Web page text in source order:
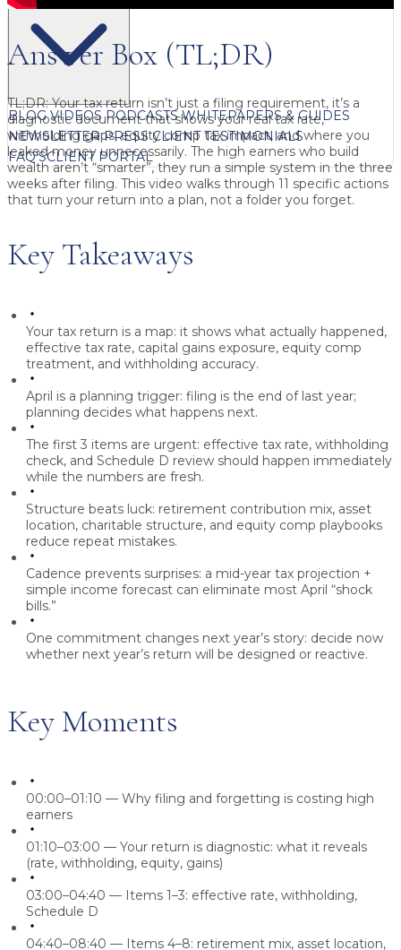
BLOGVIDEOSPODCASTSWHITEPAPERS & GUIDES
NEWSLETTERPRESSCLIENT TESTIMONIALS
FAQ'SCLIENT PORTAL
Answer Box (TL;DR)
TL;DR:Your tax return isn’t just a filing requirement, it’s a
diagnostic document that shows your real tax rate,
withholding gaps, equity comp tax impact, and where you
leaked money unnecessarily. The high earners who build
wealth aren’t “smarter”, they run a simple system in thethree
weeks after filing. This video walks through 11 specific actions
that turn your return into a plan, not a folder you forget.
Key Takeaways
Your tax return is a map: it shows what actually happened,
effective tax rate, capital gains exposure, equity comp
treatment, and withholding accuracy.
April is a planning trigger: filing is the end of last year;
planning decides what happens next.
The first 3 items are urgent: effective tax rate, withholding
check, and Schedule D review should happen immediately
while the numbers are fresh.
Structure beats luck: retirement contribution mix, asset
location, charitable structure, and equity comp playbooks
reduce repeat mistakes.
Cadence prevents surprises: a mid-year tax projection +
simple income forecast can eliminate most April “shock
bills.”
One commitment changes next year’s story: decide now
whether next year’s return will be designed or reactive.
Key Moments
00:00–01:10 — Why filing and forgetting is costing high
earners
01:10–03:00 — Your return is diagnostic: what it reveals
(rate, withholding, equity, gains)
03:00–04:40 — Items 1–3: effective rate, withholding,
Schedule D
04:40–08:40 — Items 4–8: retirement mix, asset location,